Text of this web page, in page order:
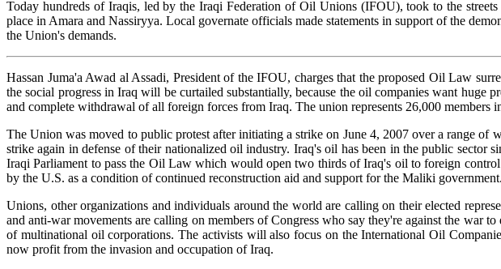
Today hundreds of Iraqis, led by the Iraqi Federation of Oil Unions (IFOU), took to the
place in Amara and Nassiryya. Local governate officials made statements in support of the
the Union's demands.
Hassan Juma'a Awad al Assadi, President of the IFOU, charges that the proposed Oil Law
the social progress in Iraq will be curtailed substantially, because the oil companies want
and complete withdrawal of all foreign forces from Iraq. The union represents 26,000 members
The Union was moved to public protest after initiating a strike on June 4, 2007 over a range of
strike again in defense of their nationalized oil industry. Iraq's oil has been in the public sector
Iraqi Parliament to pass the Oil Law which would open two thirds of Iraq's oil to foreign
by the U.S. as a condition of continued reconstruction aid and support for the Maliki government.
Unions, other organizations and individuals around the world are calling on their elected
and anti-war movements are calling on members of Congress who say they're against the war
of multinational oil corporations. The activists will also focus on the International Oil
now profit from the invasion and occupation of Iraq.